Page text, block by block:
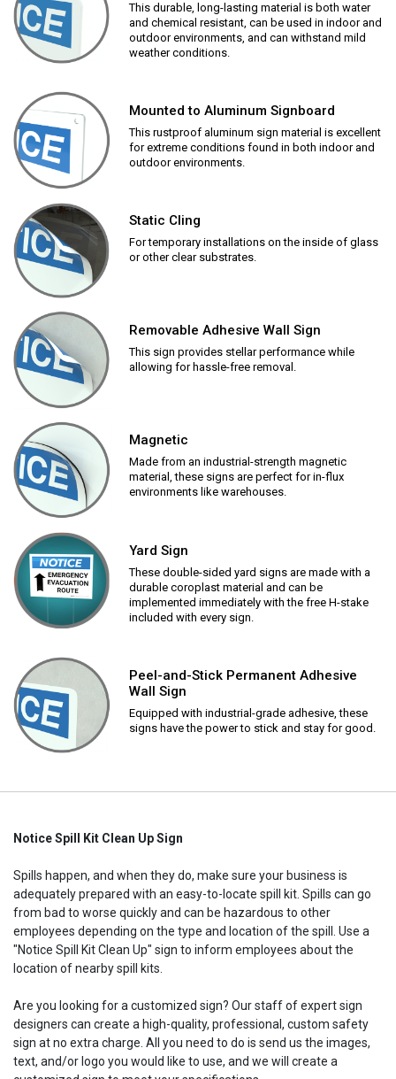
This durable, long-lasting material is both water
and chemical resistant, can be used in indoor and
outdoor environments, and can withstand mild
weather conditions.
Mounted to Aluminum Signboard
This rustproof aluminum sign material is excellent
for extreme conditions found in both indoor and
outdoor environments.
Static Cling
For temporary installations on the inside of glass
or other clear substrates.
Removable Adhesive Wall Sign
This sign provides stellar performance while
allowing for hassle-free removal.
Magnetic
Made from an industrial-strength magnetic
material, these signs are perfect for in-flux
environments like warehouses.
Yard Sign
These double-sided yard signs are made with a
durable coroplast material and can be
implemented immediately with the free H-stake
included with every sign.
Peel-and-Stick Permanent Adhesive
Wall Sign
Equipped with industrial-grade adhesive, these
signs have the power to stick and stay for good.
Notice Spill Kit Clean Up Sign
Spills happen, and when they do, make sure your business is
adequately prepared with an easy-to-locate spill kit. Spills can go
from bad to worse quickly and can be hazardous to other
employees depending on the type and location of the spill. Use a
"Notice Spill Kit Clean Up" sign to inform employees about the
location of nearby spill kits.
Are you looking for a customized sign? Our staff of expert sign
designers can create a high-quality, professional, custom safety
sign at no extra charge. All you need to do is send us the images,
text, and/or logo you would like to use, and we will create a